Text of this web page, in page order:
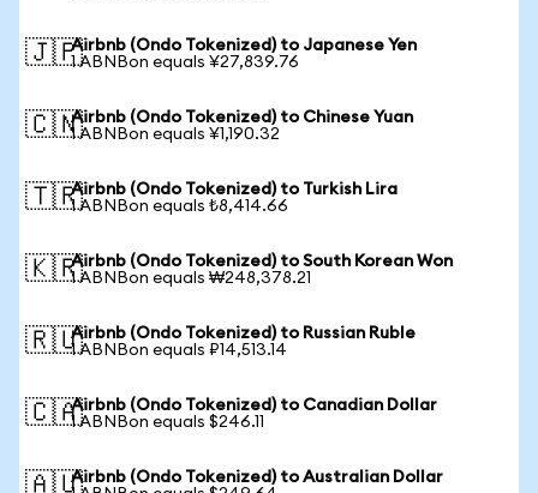
🇯🇵Airbnb (Ondo Tokenized) to Japanese Yen
1 ABNBon equals ¥27,839.76
🇨🇳Airbnb (Ondo Tokenized) to Chinese Yuan
1 ABNBon equals ¥1,190.32
🇹🇷Airbnb (Ondo Tokenized) to Turkish Lira
1 ABNBon equals ₺8,414.66
🇰🇷Airbnb (Ondo Tokenized) to South Korean Won
1 ABNBon equals ₩248,378.21
🇷🇺Airbnb (Ondo Tokenized) to Russian Ruble
1 ABNBon equals ₽14,513.14
🇨🇦Airbnb (Ondo Tokenized) to Canadian Dollar
1 ABNBon equals $246.11
🇦🇺Airbnb (Ondo Tokenized) to Australian Dollar